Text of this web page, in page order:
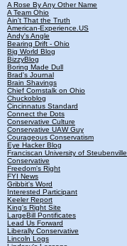
A Rose By Any Other Name
A Team Ohio
Ain't That the Truth
American-Experience.US
Andy's Angle
Bearing Drift - Ohio
Big World Blog
BizzyBlog
Boring Made Dull
Brad's Journal
Brain Shavings
Chief Cornstalk on Ohio
Chuckoblog
Cincinnatus Standard
Connect the Dots
Conservative Culture
Conservative UAW Guy
Courageous Conservatism
Eye Hacker Blog
Franciscan University of Steubenville
Conservative
Freedom's Right
FYI News
Gribbit's Word
Interested Participant
Keeler Report
King's Right Site
LargeBill Pontificates
Lead Us Forward
Liberally Conservative
Lincoln Logs